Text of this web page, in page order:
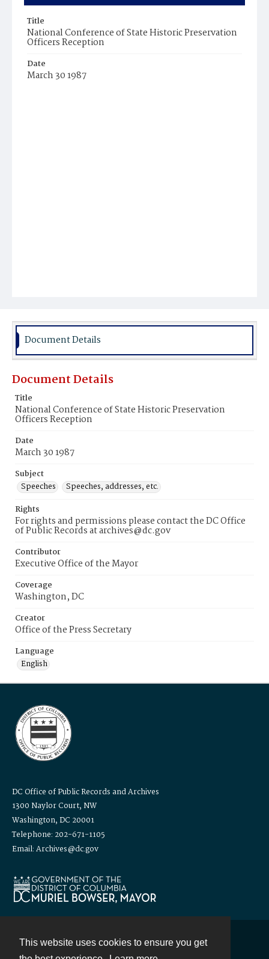
This website uses cookies to ensure you get
Title
National Conference of State Historic Preservation
Officers Reception
Date
March 30 1987
Document Details
Document Details
Title
National Conference of State Historic Preservation
Officers Reception
Date
March 30 1987
Subject
Speeches
Speeches, addresses, etc.
Rights
For rights and permissions please contact the DC Office
of Public Records at archives@dc.gov
Contributor
Executive Office of the Mayor
Coverage
Washington, DC
Creator
Office of the Press Secretary
Language
English
DC Office of Public Records and Archives
1300 Naylor Court, NW
Washington, DC 20001
Telephone: 202-671-1105
Email: Archives@dc.gov